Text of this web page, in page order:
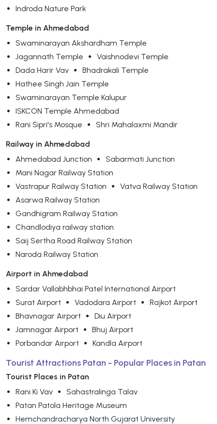
Indroda Nature Park
Temple in Ahmedabad
Swaminarayan Akshardham Temple
Jagannath Temple
Vaishnodevi Temple
Dada Harir Vav
Bhadrakali Temple
Hathee Singh Jain Temple
Swaminarayan Temple Kalupur
ISKCON Temple Ahmedabad
Rani Sipri's Mosque
Shri Mahalaxmi Mandir
Railway in Ahmedabad
Ahmedabad Junction
Sabarmati Junction
Mani Nagar Railway Station
Vastrapur Railway Station
Vatva Railway Station
Asarwa Railway Station
Gandhigram Railway Station
Chandlodiya railway station
Saij Sertha Road Railway Station
Naroda Railway Station
Airport in Ahmedabad
Sardar Vallabhbhai Patel International Airport
Surat Airport
Vadodara Airport
Rajkot Airport
Bhavnagar Airport
Diu Airport
Jamnagar Airport
Bhuj Airport
Porbandar Airport
Kandla Airport
Tourist Attractions Patan - Popular Places in Patan
Tourist Places in Patan
Rani Ki Vav
Sahastralinga Talav
Patan Patola Heritage Museum
Hemchandracharya North Gujarat University